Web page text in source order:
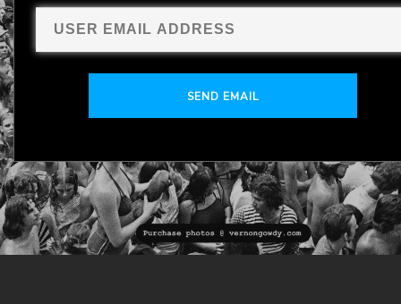
SEND EMAIL